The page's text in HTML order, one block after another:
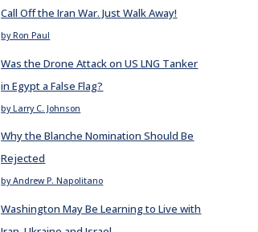
Call Off the Iran War. Just Walk Away!
by Ron Paul
Was the Drone Attack on US LNG Tanker
in Egypt a False Flag?
by Larry C. Johnson
Why the Blanche Nomination Should Be
Rejected
by Andrew P. Napolitano
Washington May Be Learning to Live with